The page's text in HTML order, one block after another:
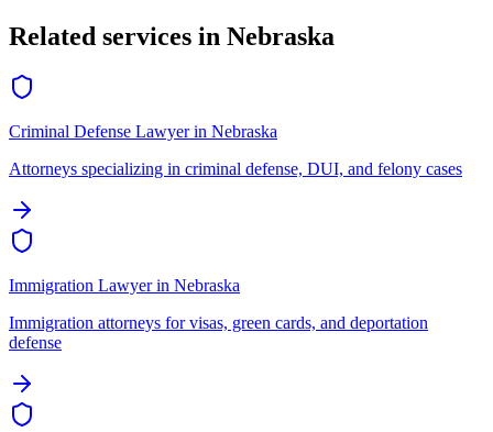
Related services in Nebraska
Criminal Defense Lawyerin Nebraska
Attorneys specializing in criminal defense, DUI, and felony cases
Immigration Lawyerin Nebraska
Immigration attorneys for visas, green cards, and deportation
defense